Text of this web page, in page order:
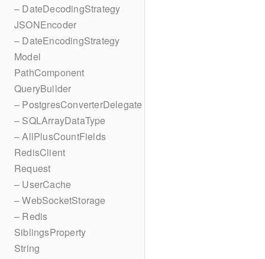
– DateDecodingStrategy
JSONEncoder
– DateEncodingStrategy
Model
PathComponent
QueryBuilder
– PostgresConverterDelegate
– SQLArrayDataType
– AllPlusCountFields
RedisClient
Request
– UserCache
– WebSocketStorage
– Redis
SiblingsProperty
String